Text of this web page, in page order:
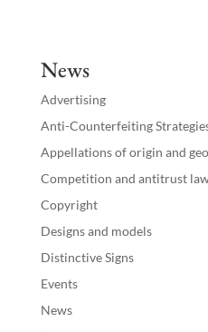
dI
n
News
Advertising
Anti-Counterfeiting
Appellations of origin and
Competition and antitrust
Copyright
Designs and models
Distinctive Signs
Events
News